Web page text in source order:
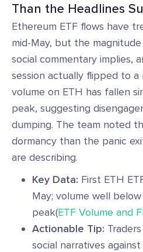
Than the Headlines
Ethereum ETF flows have
mid-May, but the
social commentary implies,
session actually flipped to a
volume on ETH has fallen
peak, suggesting
dumping. The team noted
dormancy than the panic
are describing.
Key Data: First ETH
May; volume well
peak(ETF Volume and
Actionable Tip:
social narratives